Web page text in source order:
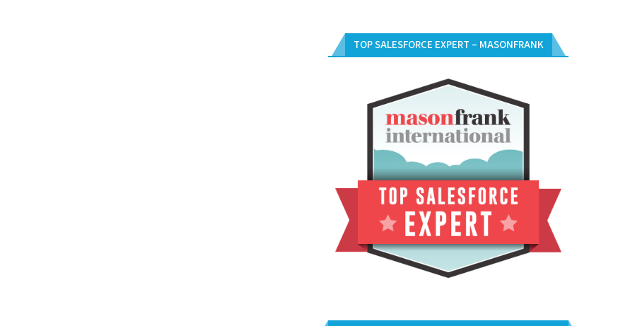
TOP SALESFORCE EXPERT – MASONFRANK